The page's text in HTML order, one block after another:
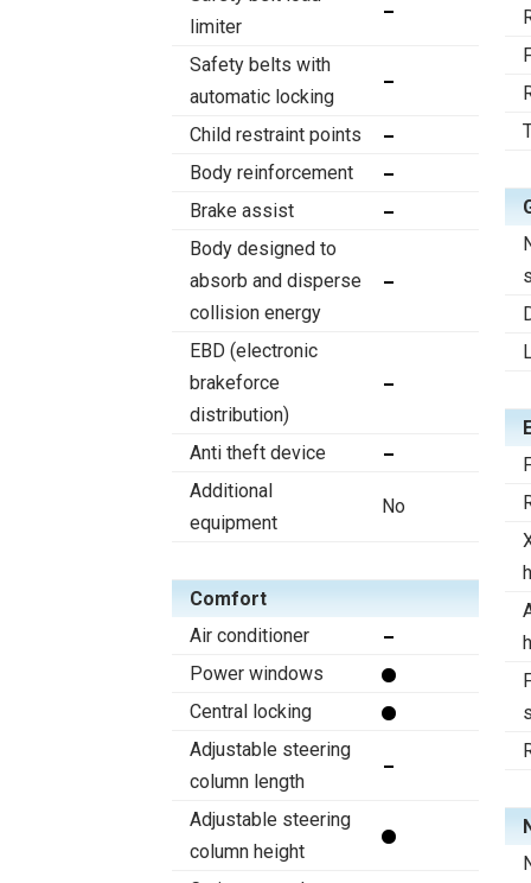
limiter
Safety belts with
automatic locking
Child restraint points
Body reinforcement
Brake assist
Body designed to
absorb and disperse
collision energy
EBD (electronic
brakeforce
distribution)
Anti theft device
Additional
equipment
No
Comfort
Air conditioner
Power windows
Central locking
Adjustable steering
column length
Adjustable steering
column height